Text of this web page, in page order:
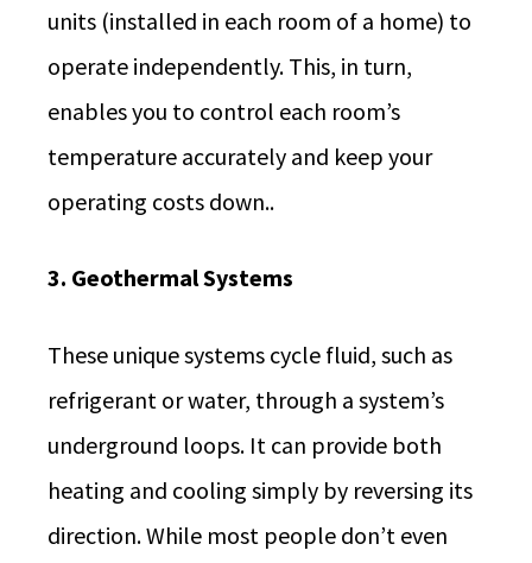
units (installed in each room of a home) to
operate independently. This, in turn,
enables you to control each room’s
temperature accurately and keep your
operating costs down..
3. Geothermal Systems
These unique systems cycle fluid, such as
refrigerant or water, through a system’s
underground loops. It can provide both
heating and cooling simply by reversing its
direction. While most people don’t even